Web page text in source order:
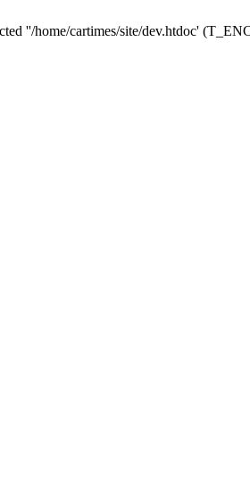
''/home/cartimes/site/dev.htdoc'